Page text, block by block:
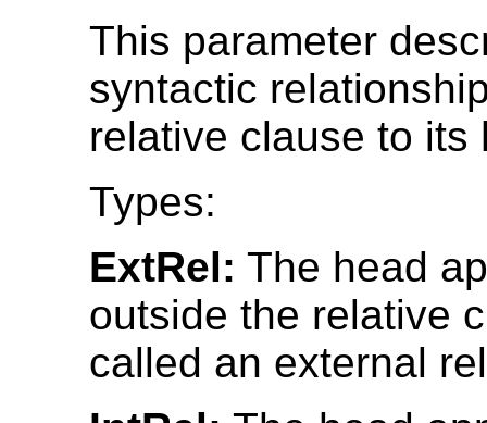
This parameter
syntactic
relative clause to its
Types:
ExtRel: The head
outside the relative
called an external